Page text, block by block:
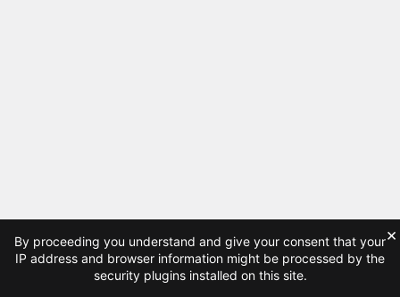
By proceeding you understand and give your consent that your
IP address and browser information might be processed by the
security plugins installed on this site.
×